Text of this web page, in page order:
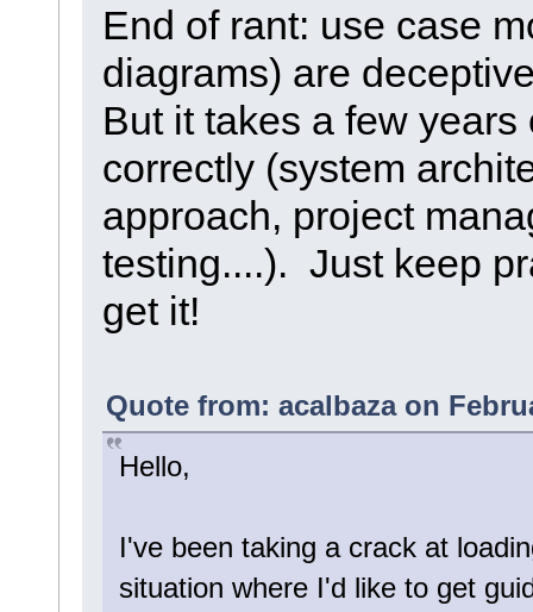
End of rant: use case
diagrams) are
But it takes a few
correctly (system
approach, project
testing....). Just keep
get it!
Quote from: acalbaza on
Hello,
I've been taking a crack at
situation where I'd like to get